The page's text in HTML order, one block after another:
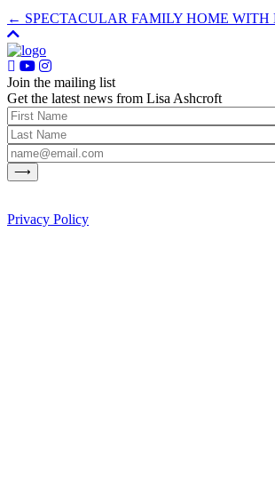
← SPECTACULAR FAMILY HOME
Join the mailing list
Get the latest news from Lisa Ashcroft
Privacy Policy